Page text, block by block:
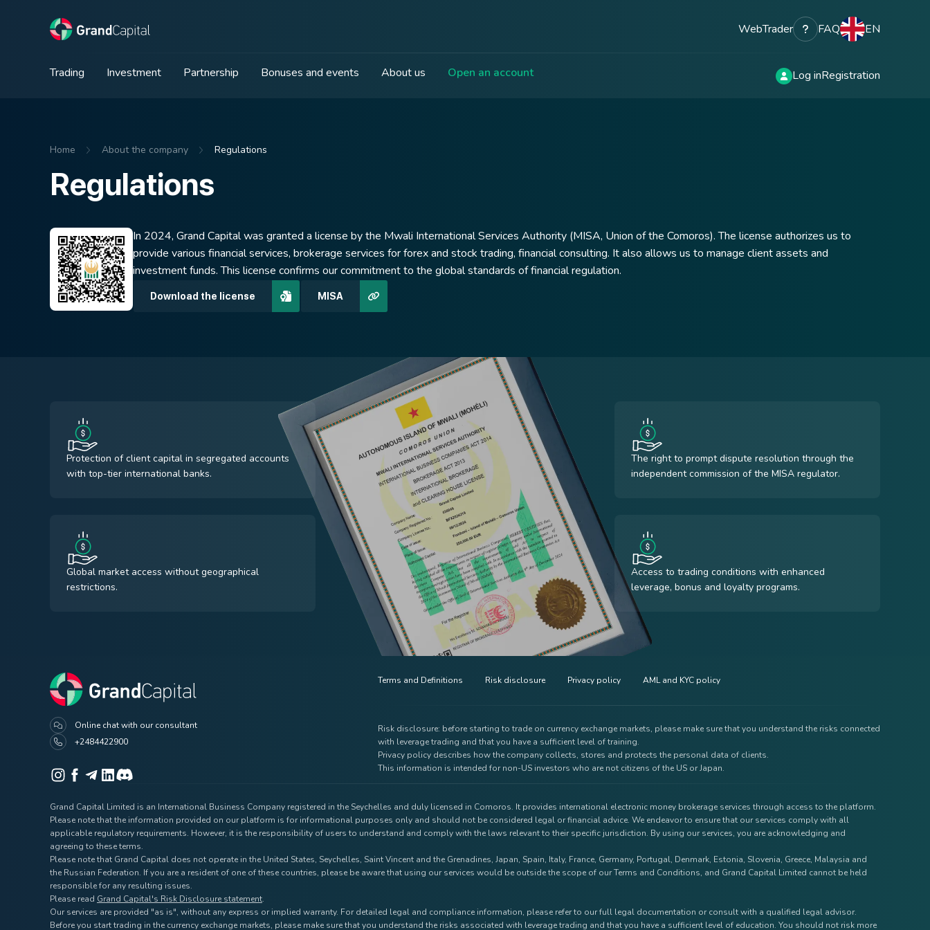
WebTrader FAQ EN
Trading Investment Partnership Bonuses and events About us Open an account Log inRegistration
Home About the company Regulations
Regulations
In 2024, Grand Capital was granted a license by the Mwali International Services Authority (MISA, Union of the Comoros). The license authorizes us to
provide various financial services, brokerage services for forex and stock trading, financial consulting. It also allows us to manage client assets and
investment funds. This license confirms our commitment to the global standards of financial regulation.
Download the license MISA
Protection of client capital in segregated accounts
with top-tier international banks.
The right to prompt dispute resolution through the
independent commission of the MISA regulator.
Global market access without geographical
restrictions.
Access to trading conditions with enhanced
leverage, bonus and loyalty programs.
Online chat with our consultant
+2484422900
Terms and Definitions Risk disclosure Privacy policy AML and KYC policy
Risk disclosure: before starting to trade on currency exchange markets, please make sure that you understand the risks connected
with leverage trading and that you have a sufficient level of training.
Privacy policy describes how the company collects, stores and protects the personal data of clients.
This information is intended for non-US investors who are not citizens of the US or Japan.
Grand Capital Limited is an International Business Company registered in the Seychelles and duly licensed in Comoros. It provides international electronic money brokerage services through access to the platform.
Please note that the information provided on our platform is for informational purposes only and should not be considered legal or financial advice. We endeavor to ensure that our services comply with all
applicable regulatory requirements. However, it is the responsibility of users to understand and comply with the laws relevant to their specific jurisdiction. By using our services, you are acknowledging and
agreeing to these terms.
Please note that Grand Capital does not operate in the United States, Seychelles, Saint Vincent and the Grenadines, Japan, Spain, Italy, France, Germany, Portugal, Denmark, Estonia, Slovenia, Greece, Malaysia and
the Russian Federation. If you are a resident of one of these countries, please be aware that using our services would be outside the scope of our Terms and Conditions, and Grand Capital Limited cannot be held
responsible for any resulting issues.
Please read Grand Capital's Risk Disclosure statement.
Our services are provided "as is", without any express or implied warranty. For detailed legal and compliance information, please refer to our full legal documentation or consult with a qualified legal advisor.
Before you start trading in the currency exchange markets, please make sure that you understand the risks associated with leverage trading and that you have a sufficient level of education. You should not risk more